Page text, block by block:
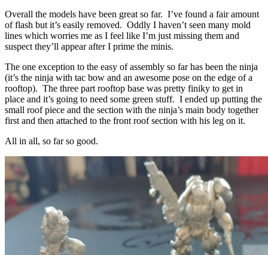
Overall the models have been great so far. I’ve found a fair amount
of flash but it’s easily removed. Oddly I haven’t seen many mold
lines which worries me as I feel like I’m just missing them and
suspect they’ll appear after I prime the minis.
The one exception to the easy of assembly so far has been the ninja
(it’s the ninja with tac bow and an awesome pose on the edge of a
rooftop). The three part rooftop base was pretty finiky to get in
place and it’s going to need some green stuff. I ended up putting the
small roof piece and the section with the ninja’s main body together
first and then attached to the front roof section with his leg on it.
All in all, so far so good.